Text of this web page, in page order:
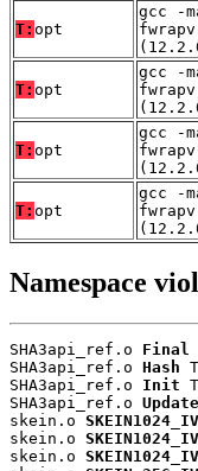
T: opt
gcc -
T: opt
gcc -
T: opt
gcc -
T: opt
gcc -
Namespace
SHA3api_ref.o Final
SHA3api_ref.o Hash T
SHA3api_ref.o Init T
SHA3api_ref.o Update
skein.o
skein.o
skein.o